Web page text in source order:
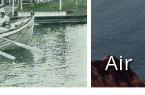
Air